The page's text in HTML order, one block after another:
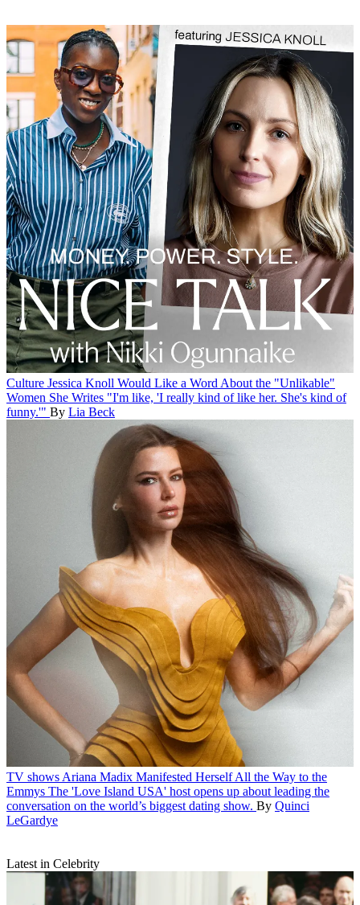
Culture Jessica Knoll Would Like a Word About the "Unlikable"
Women She Writes "I'm like, 'I really kind of like her. She's kind of
funny.'" By Lia Beck
TV showsAriana Madix Manifested Herself All the Way to the
Emmys The 'Love Island USA' host opens up about leading the
conversation on the world’s biggest dating show. By Quinci
LeGardye
Latest in Celebrity